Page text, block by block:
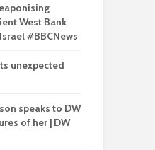
West Bank
#BBCNews
unexpected
speaks to DW
of her | DW